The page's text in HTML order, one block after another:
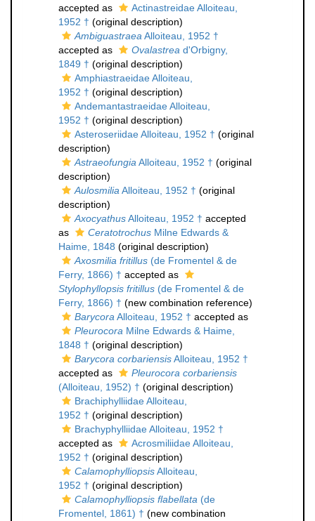
accepted as
Actinastreidae Alloiteau,
1952 † (original description)
Ambiguastraea Alloiteau, 1952 †
accepted as
Ovalastrea d'Orbigny,
1849 † (original description)
Amphiastraeidae Alloiteau,
1952 † (original description)
Andemantastraeidae Alloiteau,
1952 † (original description)
Asteroseriidae Alloiteau, 1952 † (original
description)
Astraeofungia Alloiteau, 1952 † (original
description)
Aulosmilia Alloiteau, 1952 † (original
description)
AxocyathusAlloiteau, 1952 † accepted
as
Ceratotrochus Milne Edwards &
Haime, 1848 (original description)
Axosmilia fritillus (de Fromentel & de
Ferry, 1866) † accepted as
Stylophyllopsis fritillus (de Fromentel & de
Ferry, 1866) † (new combination reference)
Barycora Alloiteau, 1952 † accepted as
Pleurocora Milne Edwards & Haime,
1848 † (original description)
Barycora corbariensisAlloiteau, 1952 †
accepted as
Pleurocora corbariensis
(Alloiteau, 1952) † (original description)
Brachiphylliidae Alloiteau,
1952 † (original description)
Brachyphylliidae Alloiteau, 1952 †
accepted as
Acrosmiliidae Alloiteau,
1952 † (original description)
CalamophylliopsisAlloiteau,
1952 † (original description)
Calamophylliopsis flabellata (de
Fromentel, 1861) † (new combination